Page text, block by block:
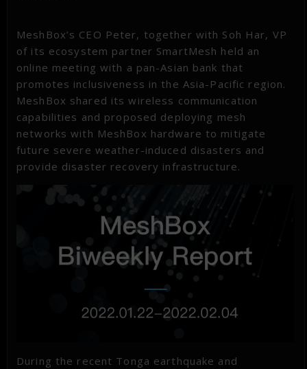
MeshBox’s CEO Peter, together with Soh Har, VP
of its ecosystem partner SmartMesh held an
online meeting with a pan-Asian bank that
promotes inclusiveness in the Asia-Pacific region.
MeshBox shared its wireless communication
capabilities and proposed deploying mesh
networks with MeshBox hardware to mitigate
future severe weather-induced disasters and
provide disaster recovery infrastructure.
During the recent Tonga earthquake and